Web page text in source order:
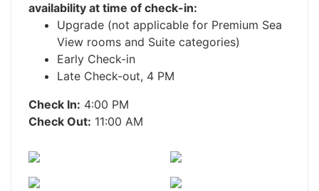
availability at time of check-in:
Upgrade (not applicable for Premium Sea
View rooms and Suite categories)
Early Check-in
Late Check-out, 4 PM
Check In: 4:00 PM
Check Out: 11:00 AM